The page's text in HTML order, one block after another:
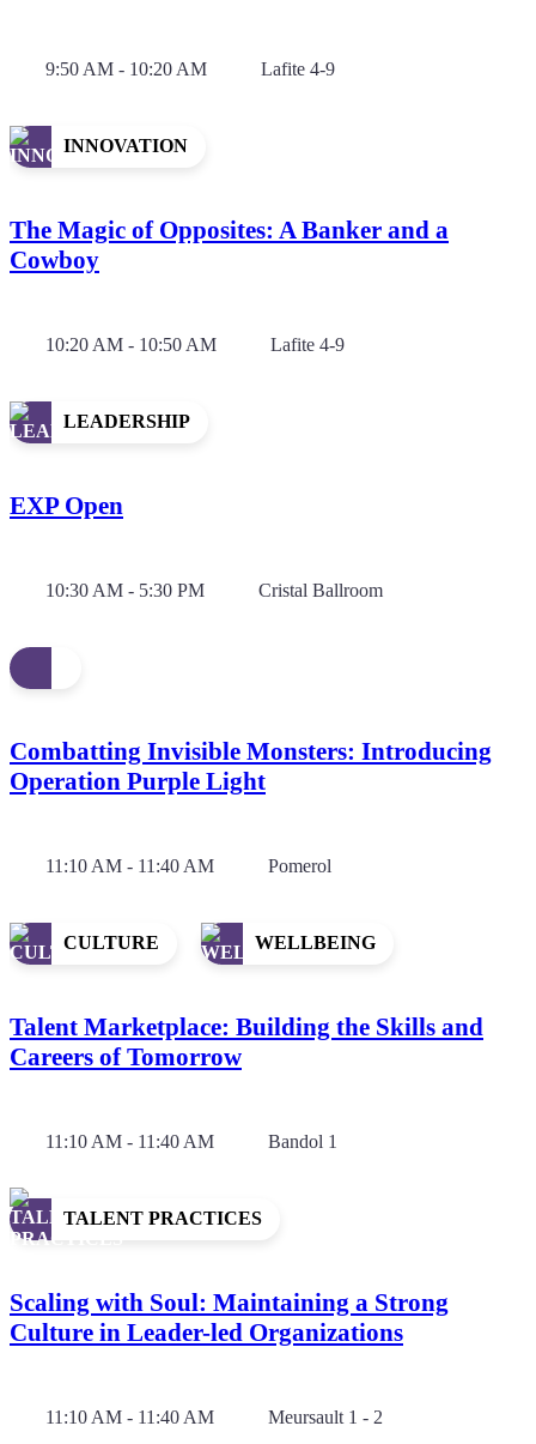
9:50 AM - 10:20 AM Lafite 4-9
INNOVATION
The Magic of Opposites: A Banker and a
Cowboy
10:20 AM - 10:50 AM Lafite 4-9
LEADERSHIP
EXP Open
10:30 AM - 5:30 PM Cristal Ballroom
Combatting Invisible Monsters: Introducing
Operation Purple Light
11:10 AM - 11:40 AM Pomerol
CULTURE WELLBEING
Talent Marketplace: Building the Skills and
Careers of Tomorrow
11:10 AM - 11:40 AM Bandol 1
TALENT PRACTICES
Scaling with Soul: Maintaining a Strong
Culture in Leader-led Organizations
11:10 AM - 11:40 AM Meursault 1 - 2